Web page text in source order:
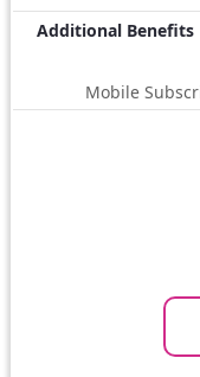
Additional Benefits
Mobile